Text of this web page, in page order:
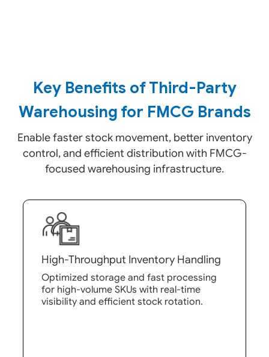
Key Benefits of Third-Party
Warehousing for FMCG Brands
Enable faster stock movement, better inventory
control, and efficient distribution with FMCG-
focused warehousing infrastructure.
High-Throughput Inventory Handling
Optimized storage and fast processing
for high-volume SKUs with real-time
visibility and efficient stock rotation.